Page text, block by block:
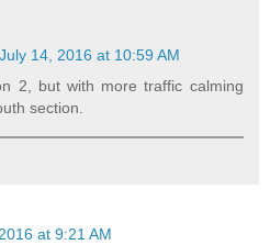
July 14, 2016 at 10:59 AM
2, but with more traffic calming
section.
at 9:21 AM